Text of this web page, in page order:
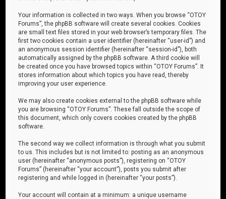
Your information is collected in two ways. When you browse “OTOY
Forums”, the phpBB software will create several cookies. Cookies
are small text files stored in your web browser’s temporary files. The
first two cookies contain a user identifier (hereinafter “user-id”) and
an anonymous session identifier (hereinafter “session-id”), both
automatically assigned by the phpBB software. A third cookie will
be created once you have browsed topics within “OTOY Forums”. It
stores information about which topics you have read, thereby
improving your user experience.
We may also create cookies external to the phpBB software while
you are browsing “OTOY Forums”. These fall outside the scope of
this document, which only covers cookies created by the phpBB
software.
The second way we collect information is through what you submit
to us. This includes but is not limited to: posting as an anonymous
user (hereinafter “anonymous posts”), registering on “OTOY
Forums” (hereinafter “your account”), posts you submit after
registering and while logged in (hereinafter “your posts”).
Your account will contain at a minimum: a unique username